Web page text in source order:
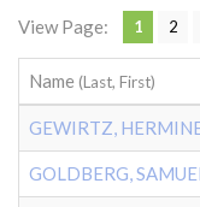
View Page: 1 2
Name (Last, First)
GEWIRTZ,
GOLDBERG,